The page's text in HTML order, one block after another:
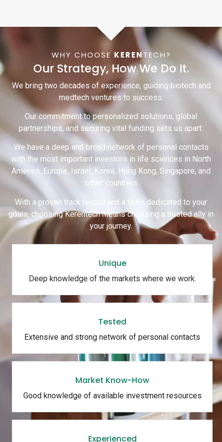
WHY CHOOSE KERENTECH?
Our Strategy, How We Do It.
We bring two decades of experience, guiding biotech and
medtech ventures to success.
Our commitment to personalized solutions, global
partnerships, and securing vital funding sets us apart.
We have a deep and broad network of personal contacts
with the most important investors in life sciences in North
America, Europe, Israel, Korea, Hong Kong, Singapore, and
other countries
With a proven track record and a team dedicated to your
goals, choosing Kerentech means choosing a trusted ally in
your journey.
Unique
Deep knowledge of the markets where we work.
Tested
Extensive and strong network of personal contacts
Market Know-How
Good knowledge of available investment resources
Experienced